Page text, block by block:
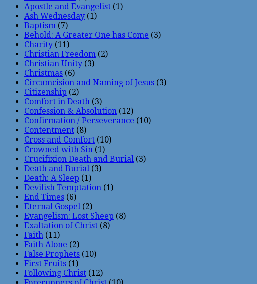
Apostle and Evangelist (1)
Ash Wednesday (1)
Baptism (7)
Behold: A Greater One has Come (3)
Charity (11)
Christian Freedom (2)
Christian Unity (3)
Christmas (6)
Circumcision and Naming of Jesus (3)
Citizenship (2)
Comfort in Death (3)
Confession & Absolution (12)
Confirmation / Perseverance (10)
Contentment (8)
Cross and Comfort (10)
Crowned with Sin (1)
Crucifixion Death and Burial (3)
Death and Burial (3)
Death: A Sleep (1)
Devilish Temptation (1)
End Times (6)
Eternal Gospel (2)
Evangelism: Lost Sheep (8)
Exaltation of Christ (8)
Faith (11)
Faith Alone (2)
False Prophets (10)
First Fruits (1)
Following Christ (12)